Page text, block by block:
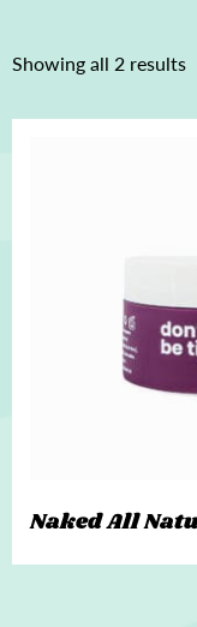
Showing all 2 results
Naked All